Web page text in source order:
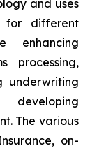
and uses
for different
enhancing
processing,
underwriting
developing
The various
on-